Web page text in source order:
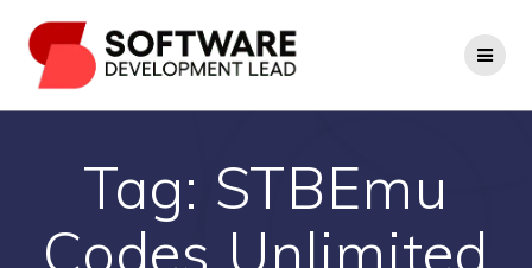
to
content
Tag: STBEmu
Codes Unlimited